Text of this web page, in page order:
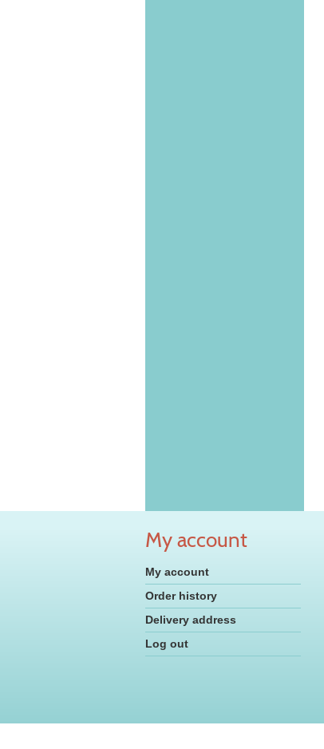
My account
My account
Order history
Delivery address
Log out